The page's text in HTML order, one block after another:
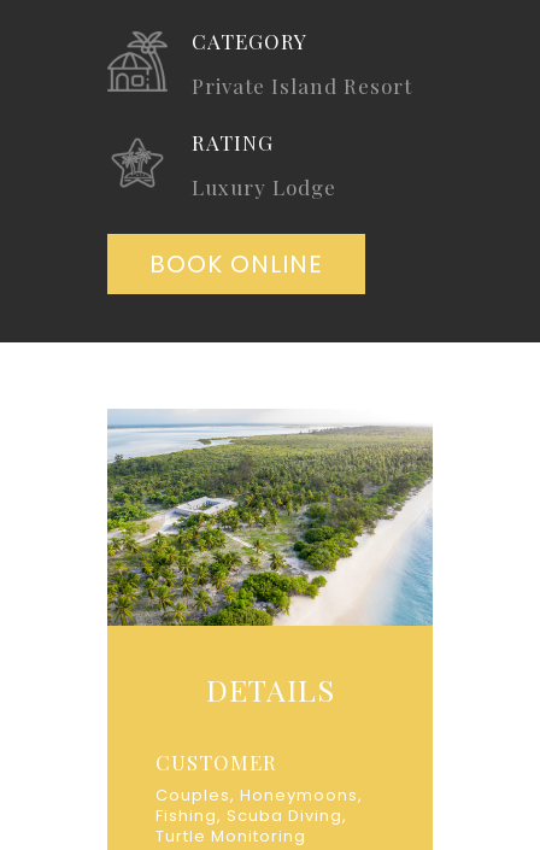
CATEGORY
Private Island Resort
RATING
Luxury Lodge
BOOK ONLINE
DETAILS
CUSTOMER
Couples, Honeymoons,
Fishing, Scuba Diving,
Turtle Monitoring